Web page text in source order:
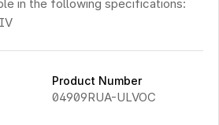
in the following specifications:
Product Number
04909RUA-ULVOC